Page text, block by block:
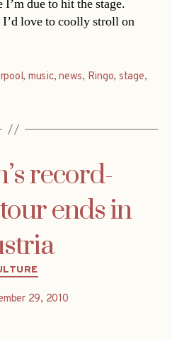
due to hit the stage.
love to coolly stroll on
, music,news, Ringo, stage,
record-
ends in
Categories
29, 2010